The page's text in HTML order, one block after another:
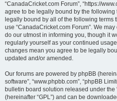
“CanadaCricket.com Forum”, “https://
agree to be legally bound by the following
legally bound by all of the following terms
use “CanadaCricket.com Forum”. We may
do our utmost in informing you, though it
regularly yourself as your continued
changes mean you agree to be legally
updated and/or amended.
Our forums are powered by phpBB
software”, “www.phpbb.com”, “phpBB
bulletin board solution released under the
(hereinafter “GPL”) and can be